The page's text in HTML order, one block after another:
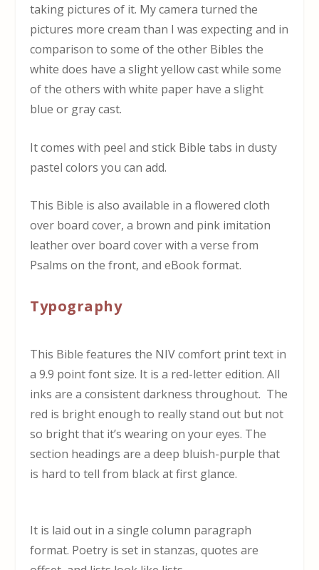
taking pictures of it. My camera turned the
pictures more cream than I was expecting and in
comparison to some of the other Bibles the
white does have a slight yellow cast while some
of the others with white paper have a slight
blue or gray cast.
It comes with peel and stick Bible tabs in dusty
pastel colors you can add.
This Bible is also available in a flowered cloth
over board cover, a brown and pink imitation
leather over board cover with a verse from
Psalms on the front, and eBook format.
Typography
This Bible features the NIV comfort print text in
a 9.9 point font size. It is a red-letter edition. All
inks are a consistent darkness throughout. The
red is bright enough to really stand out but not
so bright that it’s wearing on your eyes. The
section headings are a deep bluish-purple that
is hard to tell from black at first glance.
It is laid out in a single column paragraph
format. Poetry is set in stanzas, quotes are